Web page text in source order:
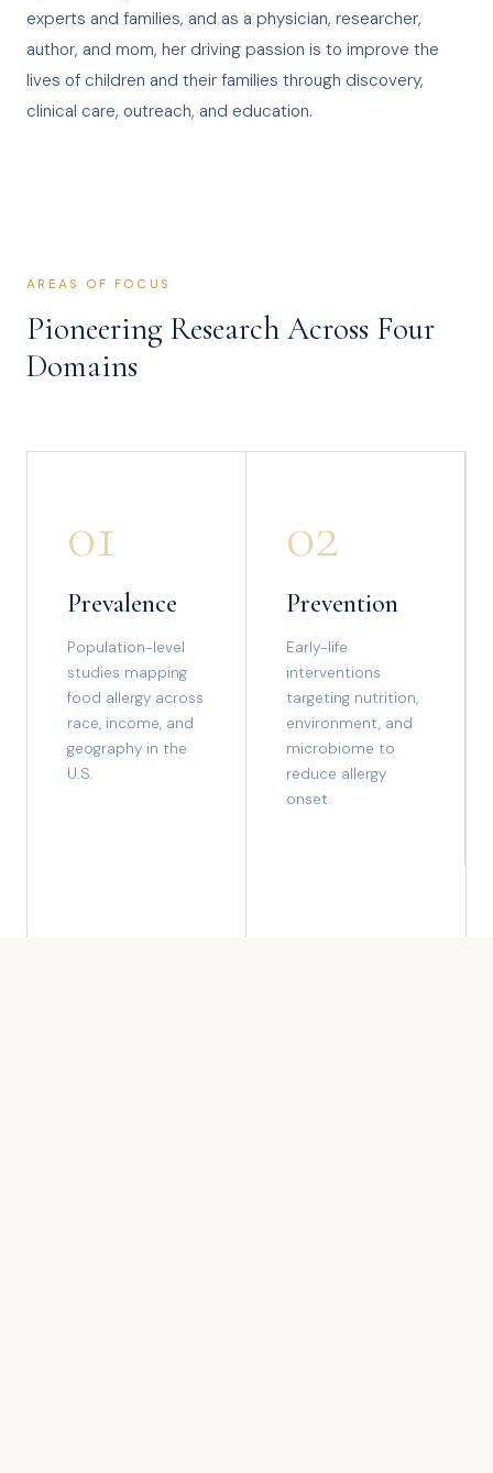
experts and families, and as a physician, researcher,
author, and mom, her driving passion is to improve the
lives of children and their families through discovery,
clinical care, outreach, and education.
AREAS OF FOCUS
Pioneering Research Across Four
Domains
01
Prevalence
Population-level
studies mapping
food allergy across
race, income, and
geography in the
U.S.
02
Prevention
Early-life
interventions
targeting nutrition,
environment, and
microbiome to
reduce allergy
onset.